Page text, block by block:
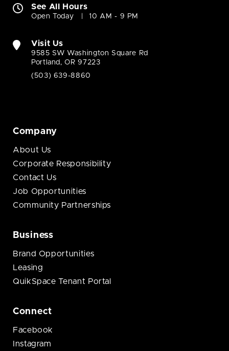
See All Hours
Open Today 10 AM - 9 PM
Visit Us
9585 SW Washington Square Rd
Portland, OR 97223
(503) 639-8860
Company
About Us
Corporate Responsibility
Contact Us
Job Opportunities
Community Partnerships
Business
Brand Opportunities
Leasing
QuikSpace Tenant Portal
Connect
Facebook
Instagram